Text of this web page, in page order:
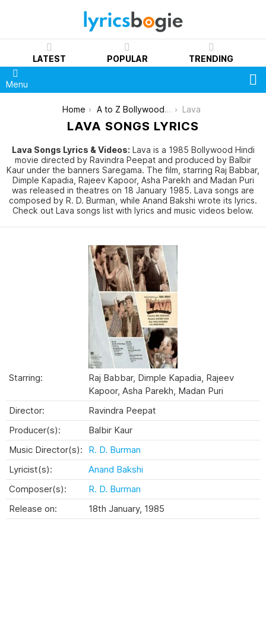
LATEST POPULAR TRENDING
Menu
Home A to Z Bollywood Movies Songs [List] Lava
LAVA SONGS LYRICS
Lava Songs Lyrics & Videos: Lava is a 1985 Bollywood Hindi
movie directed by Ravindra Peepat and produced by Balbir
Kaur under the banners Saregama. The film, starring Raj Babbar,
Dimple Kapadia, Rajeev Kapoor, Asha Parekh and Madan Puri
was released in theatres on 18 January 1985. Lava songs are
composed by R. D. Burman, while Anand Bakshi wrote its lyrics.
Check out Lava songs list with lyrics and music videos below.
Starring:
Raj Babbar, Dimple Kapadia, Rajeev
Kapoor, Asha Parekh, Madan Puri
Director:
Ravindra Peepat
Producer(s):
Balbir Kaur
Music Director(s):
R. D. Burman
Lyricist(s):
Anand Bakshi
Composer(s):
R. D. Burman
Release on:
18th January, 1985